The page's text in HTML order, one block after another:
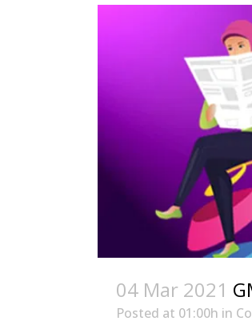
04 Mar 2021
Posted at 01:00h in